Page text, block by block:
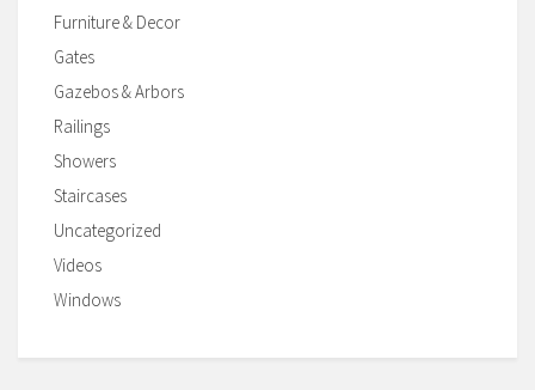
Furniture & Decor
Gates
Gazebos & Arbors
Railings
Showers
Staircases
Uncategorized
Videos
Windows